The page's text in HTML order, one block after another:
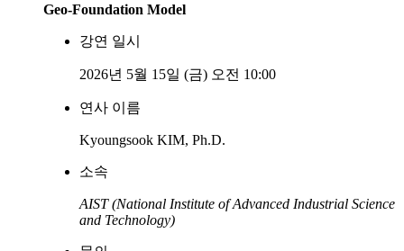
Geo-Foundation Model
강연 일시
2026년 5월 15일 (금) 오전 10:00
연사 이름
Kyoungsook KIM, Ph.D.
소속
AIST (National Institute of Advanced Industrial Science
and Technology)